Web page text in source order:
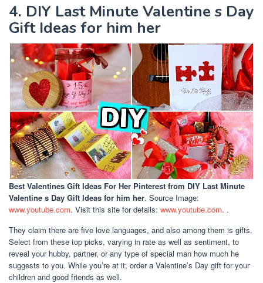
4. DIY Last Minute Valentine s Day
Gift Ideas for him her
Best Valentines Gift Ideas For Her Pinterest from DIY Last Minute
Valentine s Day Gift Ideas for him her. Source Image:
www.youtube.com. Visit this site for details: www.youtube.com. .
They claim there are five love languages, and also among them is gifts.
Select from these top picks, varying in rate as well as sentiment, to
reveal your hubby, partner, or any type of special man how much he
suggests to you. While you’re at it, order a Valentine’s Day gift for your
children and good friends as well.